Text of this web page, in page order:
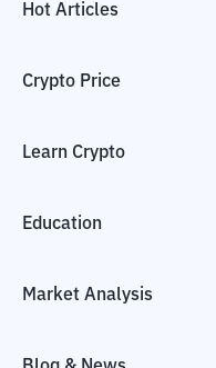
Hot Articles
Crypto Price
Learn Crypto
Education
Market Analysis